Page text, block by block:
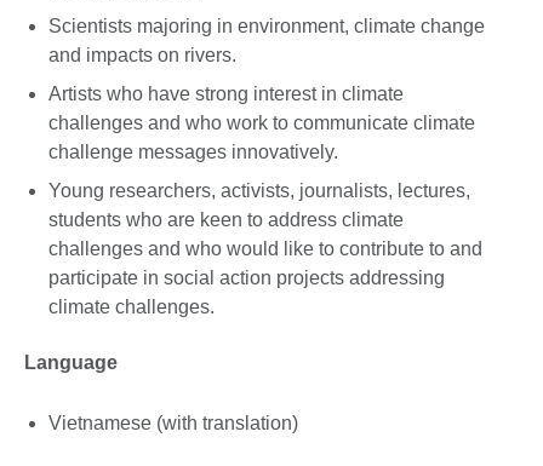
Scientists majoring in environment, climate change
and impacts on rivers.
Artists who have strong interest in climate
challenges and who work to communicate climate
challenge messages innovatively.
Young researchers, activists, journalists, lectures,
students who are keen to address climate
challenges and who would like to contribute to and
participate in social action projects addressing
climate challenges.
Language
Vietnamese (with translation)